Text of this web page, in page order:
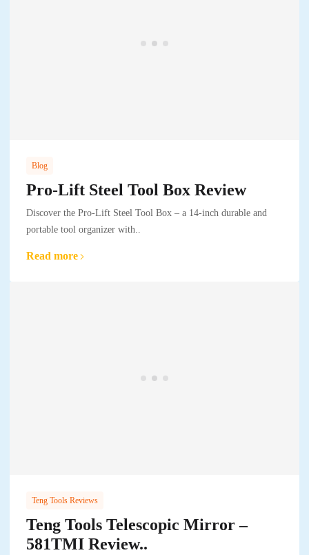
Blog
Pro-Lift Steel Tool Box Review
Discover the Pro-Lift Steel Tool Box – a 14-inch durable and
portable tool organizer with..
Read more
Teng Tools Reviews
Teng Tools Telescopic Mirror –
581TMI Review..